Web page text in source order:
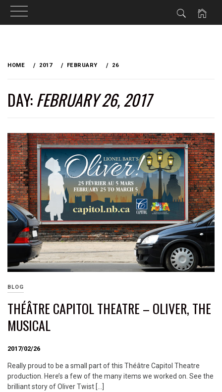
HOME 2017 FEBRUARY 26
DAY:FEBRUARY 26, 2017
BLOG
THÉÂTRE CAPITOL THEATRE – OLIVER, THE
MUSICAL
2017/02/26
Really proud to be a small part of this Théâtre Capitol Theatre
production. Here’s a few of the many items we worked on. See the
brilliant story of Oliver Twist […]